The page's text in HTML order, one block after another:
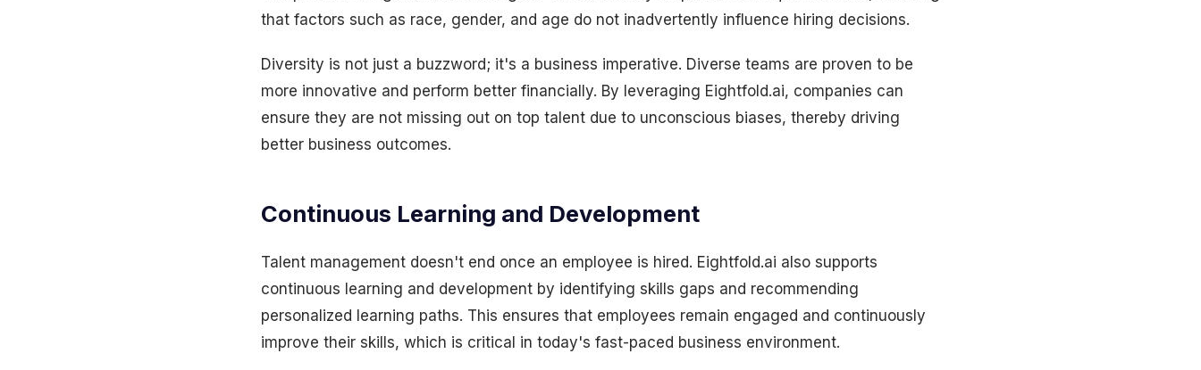
that factors such as race, gender, and age do not inadvertently influence hiring decisions.
Diversity is not just a buzzword; it's a business imperative. Diverse teams are proven to be
more innovative and perform better financially. By leveraging Eightfold.ai, companies can
ensure they are not missing out on top talent due to unconscious biases, thereby driving
better business outcomes.
Continuous Learning and Development
Talent management doesn't end once an employee is hired. Eightfold.ai also supports
continuous learning and development by identifying skills gaps and recommending
personalized learning paths. This ensures that employees remain engaged and continuously
improve their skills, which is critical in today's fast-paced business environment.